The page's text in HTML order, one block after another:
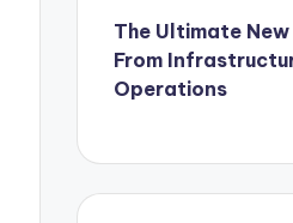
The Ultimate
From
Operations